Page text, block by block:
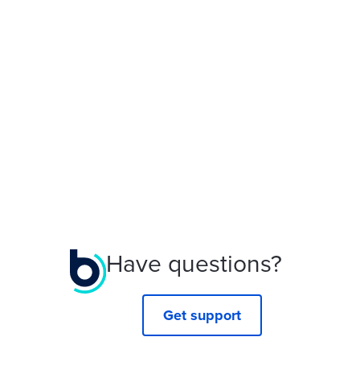
Have questions?
Get support